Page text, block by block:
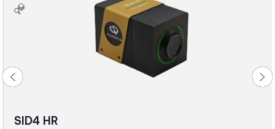
SID4 HR